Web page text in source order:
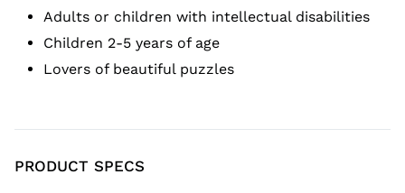
Adults or children with intellectual disabilities
Children 2-5 years of age
Lovers of beautiful puzzles
PRODUCT SPECS